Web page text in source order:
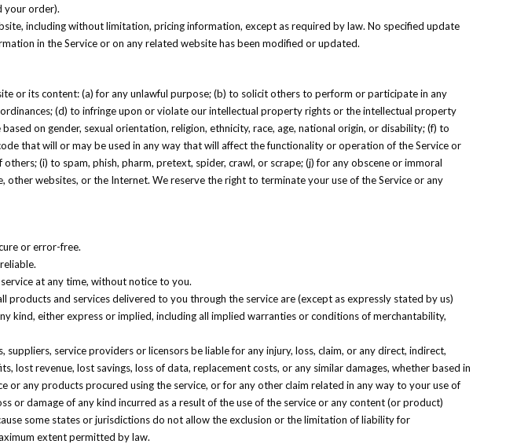
your order).
including without limitation, pricing information, except as required by law. No specified update
in the Service or on any related website has been modified or updated.
or its content: (a) for any unlawful purpose; (b) to solicit others to perform or participate in any
(d) to infringe upon or violate our intellectual property rights or the intellectual property
on gender, sexual orientation, religion, ethnicity, race, age, national origin, or disability; (f) to
that will or may be used in any way that will affect the functionality or operation of the Service or
(i) to spam, phish, pharm, pretext, spider, crawl, or scrape; (j) for any obscene or immoral
websites, or the Internet. We reserve the right to terminate your use of the Service or any
or error-free.
at any time, without notice to you.
and services delivered to you through the service are (except as expressly stated by us)
kind, either express or implied, including all implied warranties or conditions of merchantability,
service providers or licensors be liable for any injury, loss, claim, or any direct, indirect,
revenue, lost savings, loss of data, replacement costs, or any similar damages, whether based in
any products procured using the service, or for any other claim related in any way to your use of
or damage of any kind incurred as a result of the use of the service or any content (or product)
some states or jurisdictions do not allow the exclusion or the limitation of liability for
extent permitted by law.